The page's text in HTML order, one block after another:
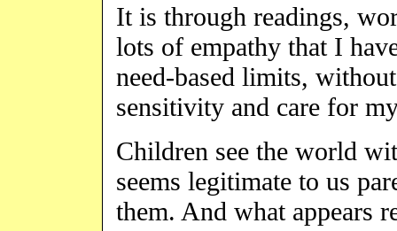
It is through readings,
lots of empathy that I
need-based limits,
sensitivity and care for
Children see the world
seems legitimate to us
them. And what appears